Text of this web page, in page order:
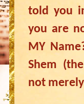
told you
you are
MY
Shem
not